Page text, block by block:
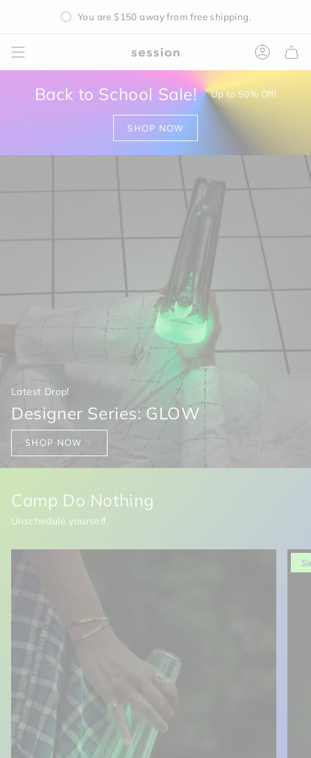
content
You are $150 away from free shipping.
Back to School Sale! Up to 50% Off!
SHOP NOW
Latest Drop!
Designer Series: GLOW
SHOP NOW
Camp Do Nothing
Unschedule yourself.